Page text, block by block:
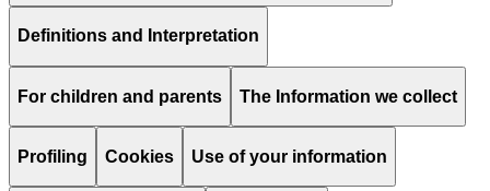
Definitions and Interpretation
For children and parents The Information we collect
Profiling Cookies Use of your information